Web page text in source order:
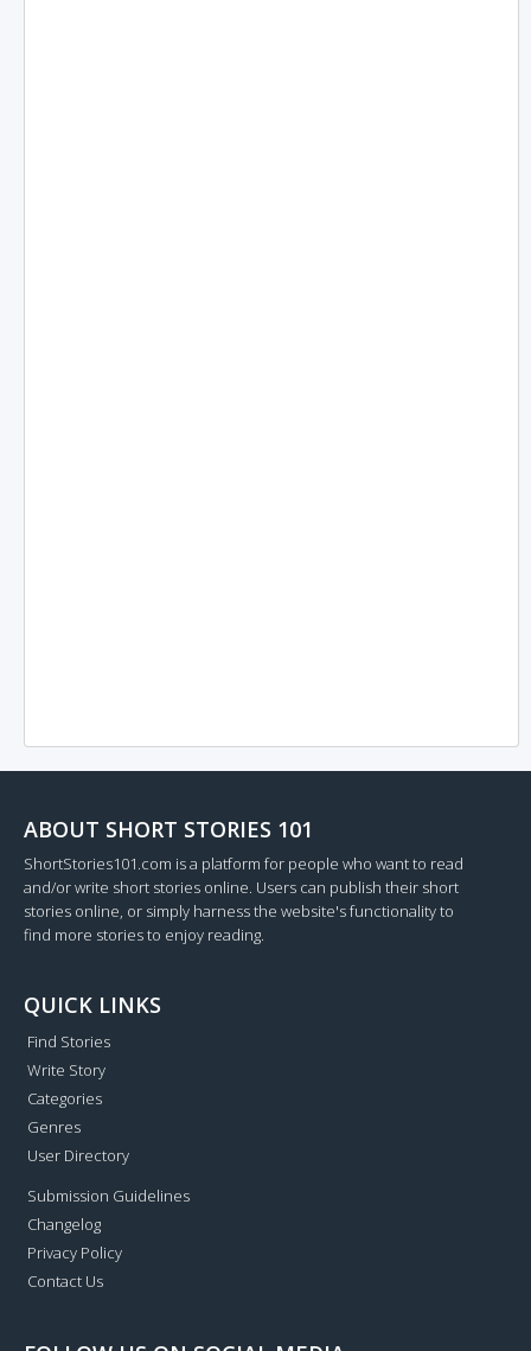
ABOUT SHORT STORIES 101
ShortStories101.com is a platform for people who want to read
and/or write short stories online. Users can publish their short
stories online, or simply harness the website's functionality to
find more stories to enjoy reading.
QUICK LINKS
Find Stories
Write Story
Categories
Genres
User Directory
Submission Guidelines
Changelog
Privacy Policy
Contact Us